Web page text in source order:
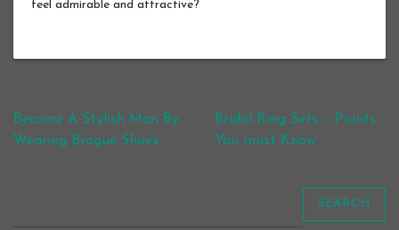
feel admirable and attractive?
Post navigation
Become A Stylish Man By
Wearing Brogue Shoes
Bridal Ring Sets – Points
You must Know
SEARCH